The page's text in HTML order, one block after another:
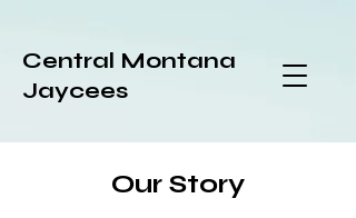
Central Montana
Jaycees
Our Story